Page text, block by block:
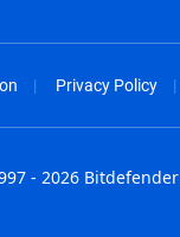
Privacy Policy
- 2026 Bitdefender